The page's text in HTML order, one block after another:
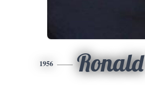
1956 Ronald